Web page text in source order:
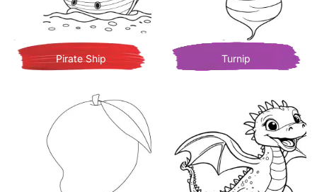
Pirate Ship Turnip